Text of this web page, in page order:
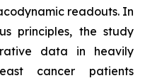
readouts. In
principles, the study
data in heavily
cancer patients